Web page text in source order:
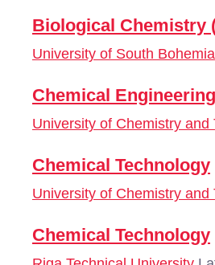
Biological Chemistry
University of South Bohemia
Chemical Engineering
University of Chemistry and
Chemical Technology
University of Chemistry and
Chemical Technology